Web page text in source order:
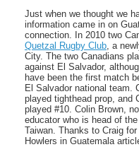
Just when we thought we
information came in on
connection. In 2010 two
Quetzal Rugby Club , a
City. The two Canadians
against El Salvador,
have been the first match
El Salvador national team.
played tighthead prop, and
played #10. Colin Brown,
educator who is head of the
Taiwan. Thanks to Craig
Howlers in Guatemala